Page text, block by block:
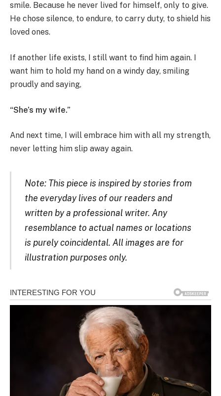
smile. Because he never lived for himself, only to give.
He chose silence, to endure, to carry duty, to shield his
loved ones.
If another life exists, I still want to find him again. I
want him to hold my hand on a windy day, smiling
proudly and saying,
“She’s my wife.”
And next time, I will embrace him with all my strength,
never letting him slip away again.
Note: This piece is inspired by stories from
the everyday lives of our readers and
written by a professional writer. Any
resemblance to actual names or locations
is purely coincidental. All images are for
illustration purposes only.